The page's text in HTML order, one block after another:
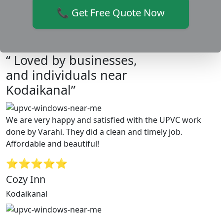
📞 Get Free Quote Now
“ Loved by businesses,
and individuals near
Kodaikanal”
We are very happy and satisfied with the UPVC work
done by Varahi. They did a clean and timely job.
Affordable and beautiful!
⭐⭐⭐⭐⭐
Cozy Inn
Kodaikanal